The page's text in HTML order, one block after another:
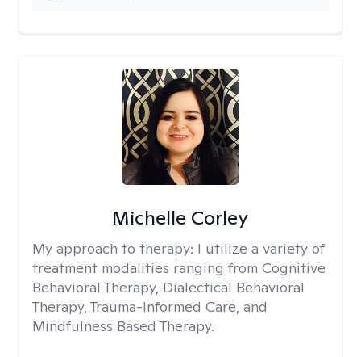
Michelle Corley
My approach to therapy: I utilize a variety of
treatment modalities ranging from Cognitive
Behavioral Therapy, Dialectical Behavioral
Therapy, Trauma-Informed Care, and
Mindfulness Based Therapy.